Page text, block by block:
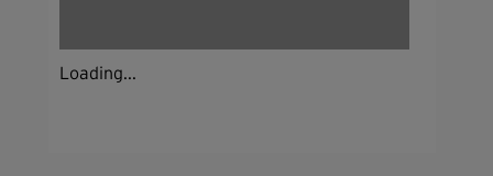
Loading...